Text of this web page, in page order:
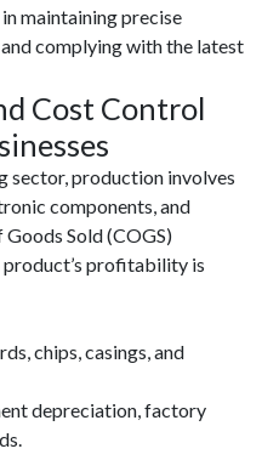
maintaining precise
complying with the latest
Cost Control
sector, production involves
components, and
Sold (COGS)
product’s profitability is
chips, casings, and
depreciation, factory